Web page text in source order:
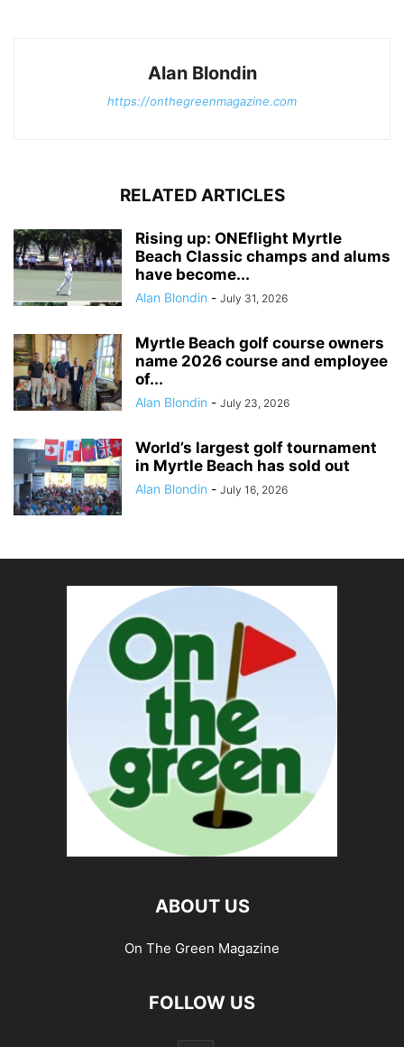
Alan Blondin
https://onthegreenmagazine.com
RELATED ARTICLES
Rising up: ONEflight Myrtle
Beach Classic champs and alums
have become...
Alan Blondin - July 31, 2026
Myrtle Beach golf course owners
name 2026 course and employee
of...
Alan Blondin - July 23, 2026
World’s largest golf tournament
in Myrtle Beach has sold out
Alan Blondin - July 16, 2026
ABOUT US
On The Green Magazine
FOLLOW US